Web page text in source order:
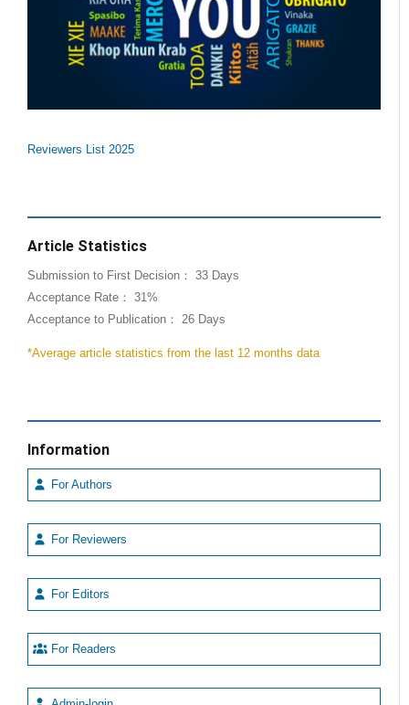
Reviewers List 2025
Article Statistics
Submission to First Decision： 33 Days
Acceptance Rate： 31%
Acceptance to Publication： 26 Days
*Average article statistics from the last 12 months data
Information
For Authors
For Reviewers
For Editors
For Readers